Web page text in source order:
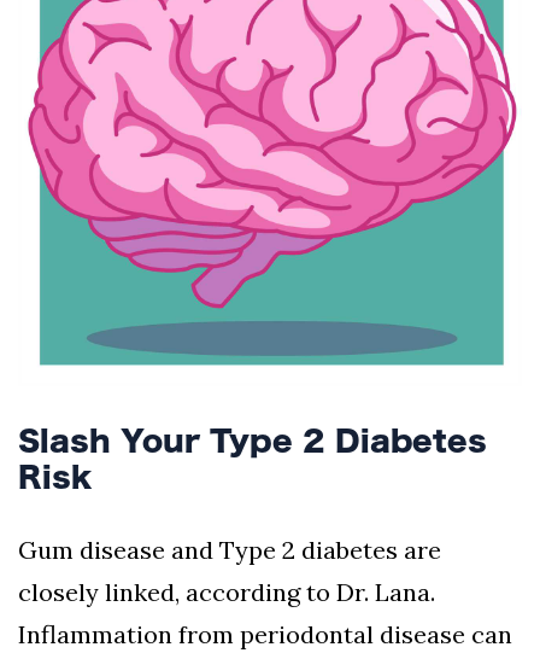
Slash Your Type 2 Diabetes
Risk
Gum disease and Type 2 diabetes are
closely linked, according to Dr. Lana.
Inflammation from periodontal disease can